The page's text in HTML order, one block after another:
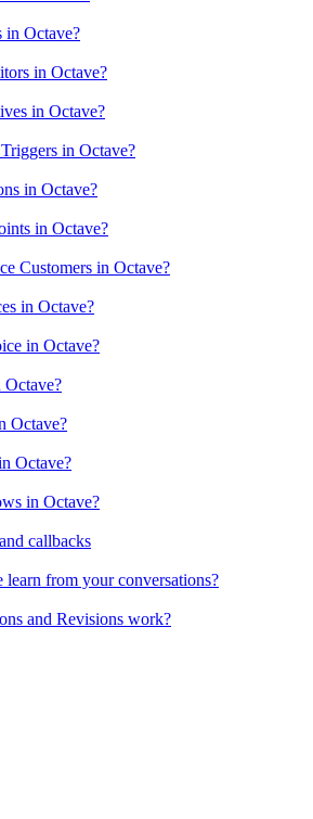
in Octave?
in Octave?
in Octave?
in Octave?
in Octave?
in Octave?
Customers in Octave?
in Octave?
in Octave?
Octave?
Octave?
in Octave?
callbacks
learn from your conversations?
and Revisions work?